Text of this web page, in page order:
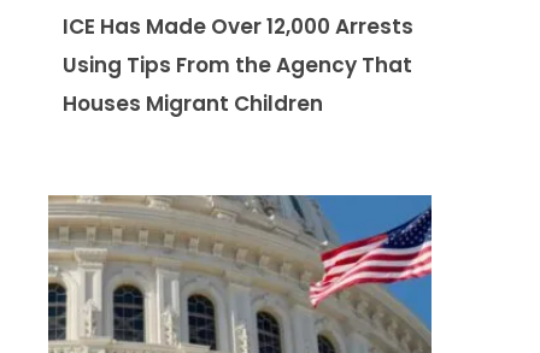
ICE Has Made Over 12,000 Arrests
Using Tips From the Agency That
Houses Migrant Children